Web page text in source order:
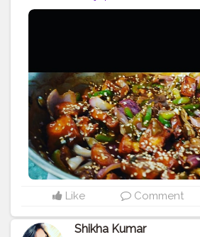
Like Comment
Shikha Kumar